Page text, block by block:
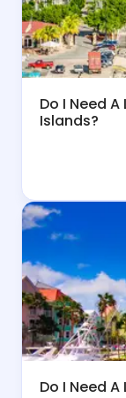
Do I Need
Islands?
Do I Need